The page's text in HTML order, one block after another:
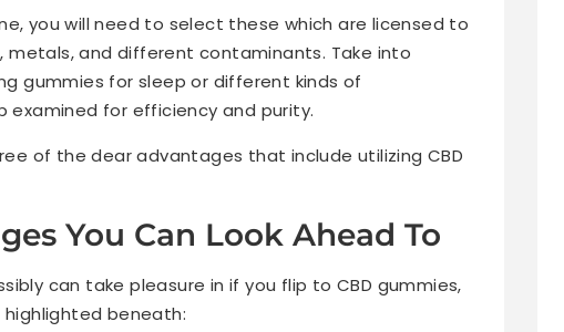
you will need to select these which are licensed to
and different contaminants. Take into
gummies for sleep or different kinds of
for efficiency and purity.
of the dear advantages that include utilizing CBD
You Can Look Ahead To
can take pleasure in if you flip to CBD gummies,
beneath: